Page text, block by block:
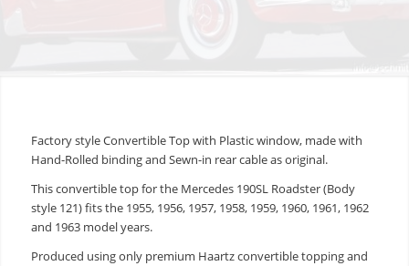
Factory style Convertible Top with Plastic window, made with
Hand-Rolled binding and Sewn-in rear cable as original.
This convertible top for the Mercedes 190SL Roadster (Body
style 121) fits the 1955, 1956, 1957, 1958, 1959, 1960, 1961, 1962
and 1963 model years.
Produced using only premium Haartz convertible topping and